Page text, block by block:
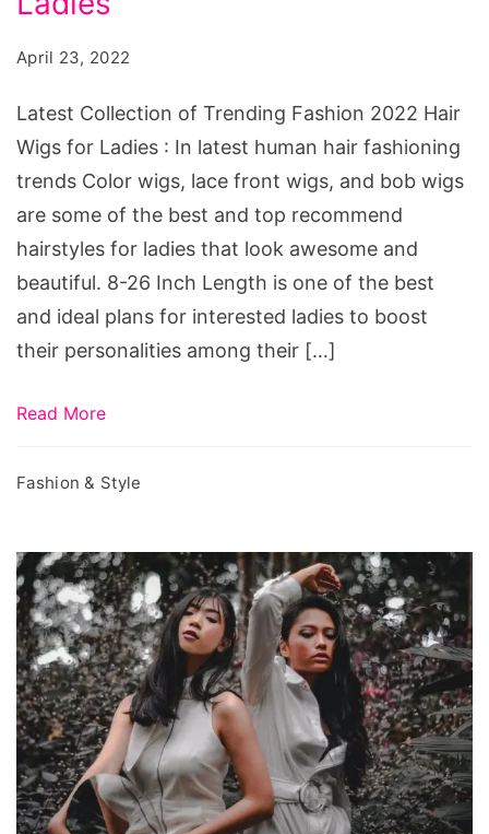
2022
for
April 23, 2022
Latest Collection of Trending Fashion 2022 Hair
Wigs for Ladies : In latest human hair fashioning
trends Color wigs, lace front wigs, and bob wigs
are some of the best and top recommend
hairstyles for ladies that look awesome and
beautiful. 8-26 Inch Length is one of the best
and ideal plans for interested ladies to boost
their personalities among their […]
Read More
Fashion & Style